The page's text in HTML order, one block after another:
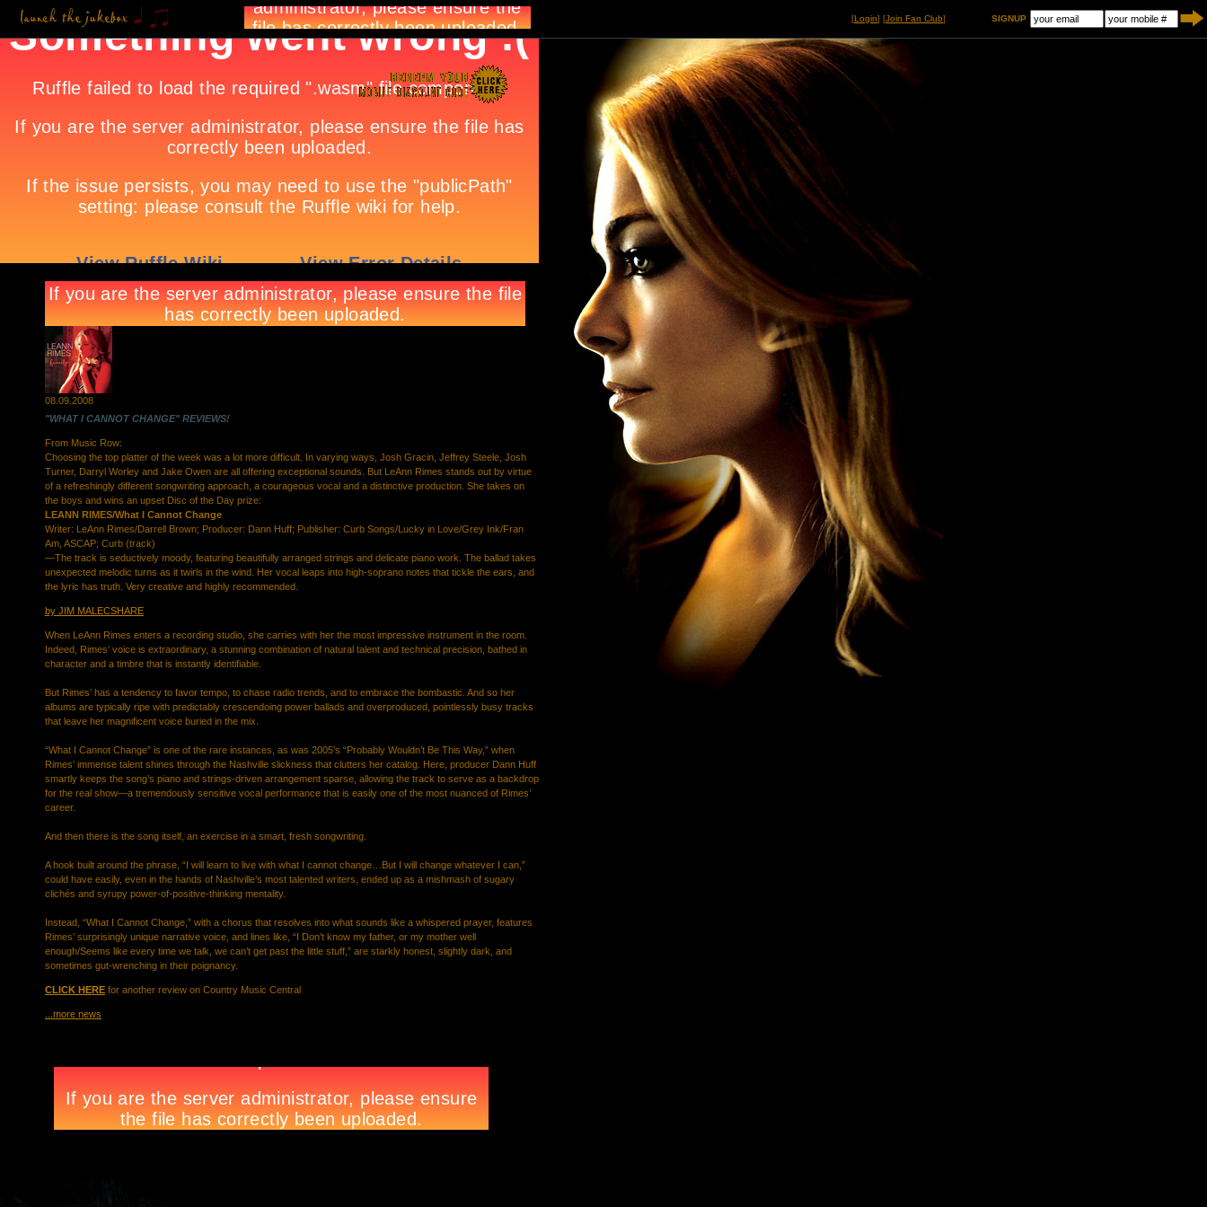
[Login] [Join Fan Club] SIGNUP
08.09.2008
"WHAT I CANNOT CHANGE" REVIEWS!
From Music Row:
Choosing the top platter of the week was a lot more difficult. In varying ways, Josh Gracin, Jeffrey Steele, Josh
Turner, Darryl Worley and Jake Owen are all offering exceptional sounds. But LeAnn Rimes stands out by virtue
of a refreshingly different songwriting approach, a courageous vocal and a distinctive production. She takes on
the boys and wins an upset Disc of the Day prize:
LEANN RIMES/What I Cannot Change
Writer: LeAnn Rimes/Darrell Brown; Producer: Dann Huff; Publisher: Curb Songs/Lucky in Love/Grey Ink/Fran
Am, ASCAP; Curb (track)
—The track is seductively moody, featuring beautifully arranged strings and delicate piano work. The ballad takes
unexpected melodic turns as it twirls in the wind. Her vocal leaps into high-soprano notes that tickle the ears, and
the lyric has truth. Very creative and highly recommended.
by JIM MALECSHARE
When LeAnn Rimes enters a recording studio, she carries with her the most impressive instrument in the room.
Indeed, Rimes’ voice is extraordinary, a stunning combination of natural talent and technical precision, bathed in
character and a timbre that is instantly identifiable.
But Rimes’ has a tendency to favor tempo, to chase radio trends, and to embrace the bombastic. And so her
albums are typically ripe with predictably crescendoing power ballads and overproduced, pointlessly busy tracks
that leave her magnificent voice buried in the mix.
“What I Cannot Change” is one of the rare instances, as was 2005’s “Probably Wouldn’t Be This Way,” when
Rimes’ immense talent shines through the Nashville slickness that clutters her catalog. Here, producer Dann Huff
smartly keeps the song’s piano and strings-driven arrangement sparse, allowing the track to serve as a backdrop
for the real show—a tremendously sensitive vocal performance that is easily one of the most nuanced of Rimes’
career.
And then there is the song itself, an exercise in a smart, fresh songwriting.
A hook built around the phrase, “I will learn to live with what I cannot change…But I will change whatever I can,”
could have easily, even in the hands of Nashville’s most talented writers, ended up as a mishmash of sugary
clichés and syrupy power-of-positive-thinking mentality.
Instead, “What I Cannot Change,” with a chorus that resolves into what sounds like a whispered prayer, features
Rimes’ surprisingly unique narrative voice, and lines like, “I Don’t know my father, or my mother well
enough/Seems like every time we talk, we can’t get past the little stuff,” are starkly honest, slightly dark, and
sometimes gut-wrenching in their poignancy.
CLICK HERE for another review on Country Music Central
...more news